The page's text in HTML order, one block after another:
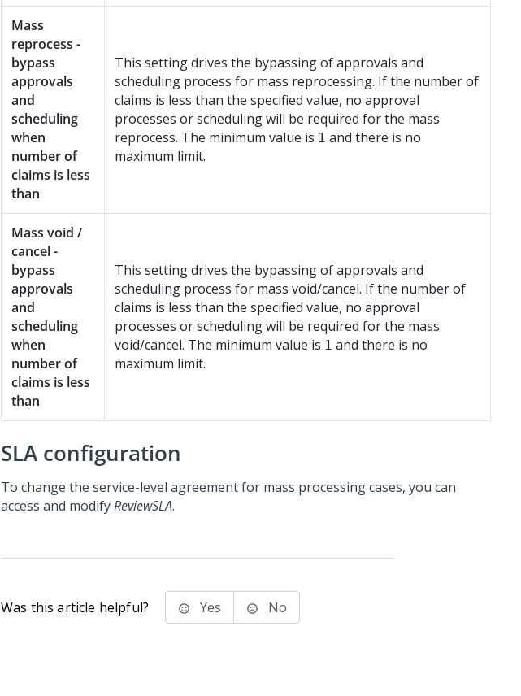
Mass
reprocess -
bypass
approvals
and
scheduling
when
number of
claims is less
than
This setting drives the bypassing of approvals and
scheduling process for mass reprocessing. If the number of
claims is less than the specified value, no approval
processes or scheduling will be required for the mass
reprocess. The minimum value is 1 and there is no
maximum limit.
Mass void /
cancel -
bypass
approvals
and
scheduling
when
number of
claims is less
than
This setting drives the bypassing of approvals and
scheduling process for mass void/cancel. If the number of
claims is less than the specified value, no approval
processes or scheduling will be required for the mass
void/cancel. The minimum value is 1 and there is no
maximum limit.
SLA configuration
To change the service-level agreement for mass processing cases, you can
access and modifyReviewSLA.
Was this article helpful? Yes No